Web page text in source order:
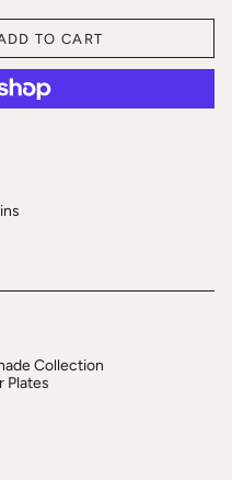
TO CART
Collection
Plates